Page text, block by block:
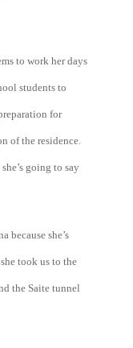
to work her days
students to
for
of the residence.
going to say
because she’s
took us to the
the Saite tunnel